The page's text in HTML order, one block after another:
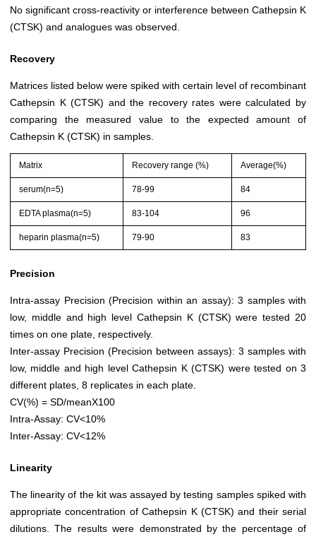
No significant cross-reactivity or interference between Cathepsin K
(CTSK) and analogues was observed.
Recovery
Matrices listed below were spiked with certain level of recombinant
Cathepsin K (CTSK) and the recovery rates were calculated by
comparing the measured value to the expected amount of
Cathepsin K (CTSK) in samples.
Matrix Recovery range (%) Average(%)
serum(n=5) 78-99 84
EDTA plasma(n=5) 83-104 96
heparin plasma(n=5) 79-90 83
Precision
Intra-assay Precision (Precision within an assay): 3 samples with
low, middle and high level Cathepsin K (CTSK) were tested 20
times on one plate, respectively.
Inter-assay Precision (Precision between assays): 3 samples with
low, middle and high level Cathepsin K (CTSK) were tested on 3
different plates, 8 replicates in each plate.
CV(%) = SD/meanX100
Intra-Assay: CV<10%
Inter-Assay: CV<12%
Linearity
The linearity of the kit was assayed by testing samples spiked with
appropriate concentration of Cathepsin K (CTSK) and their serial
dilutions. The results were demonstrated by the percentage of